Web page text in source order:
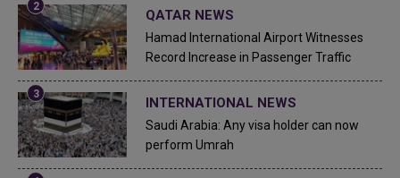
QATAR NEWS
Hamad International Airport Witnesses
Record Increase in Passenger Traffic
INTERNATIONAL NEWS
Saudi Arabia: Any visa holder can now
perform Umrah